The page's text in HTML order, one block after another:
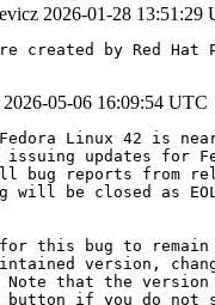
2026-01-28 13:51:29
created by Red
2026-05-06 16:09:54 UTC
Fedora Linux 42 is
updates for
reports from
will be closed as
this bug to remain
version,
that the version
button if you do not